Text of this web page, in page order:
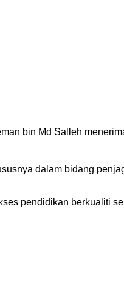
bin Md Salleh
dalam bidang
pendidikan berkualiti